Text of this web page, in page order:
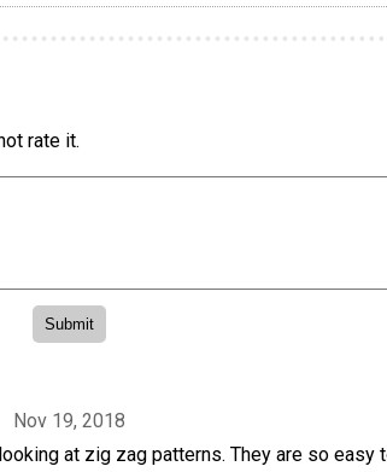
rate it.
Nov 19, 2018
at zig zag patterns. They are so easy